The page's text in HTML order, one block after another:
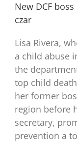
New DCF
czar
Lisa Rivera,
a child abuse
the
top child
her former
region before
secretary,
prevention a